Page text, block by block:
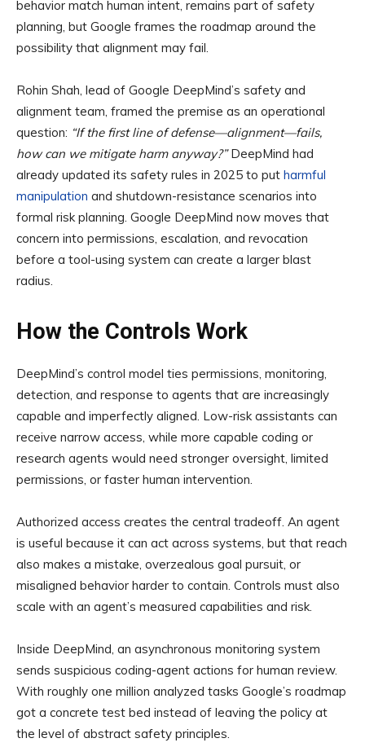
behavior match human intent, remains part of safety
planning, but Google frames the roadmap around the
possibility that alignment may fail.
Rohin Shah, lead of Google DeepMind’s safety and
alignment team, framed the premise as an operational
question: “If the first line of defense—alignment—fails,
how can we mitigate harm anyway?”DeepMind had
already updated its safety rules in 2025 to put harmful
manipulation and shutdown-resistance scenarios into
formal risk planning. Google DeepMind now moves that
concern into permissions, escalation, and revocation
before a tool-using system can create a larger blast
radius.
How the Controls Work
DeepMind’s control model ties permissions, monitoring,
detection, and response to agents that are increasingly
capable and imperfectly aligned. Low-risk assistants can
receive narrow access, while more capable coding or
research agents would need stronger oversight, limited
permissions, or faster human intervention.
Authorized access creates the central tradeoff. An agent
is useful because it can act across systems, but that reach
also makes a mistake, overzealous goal pursuit, or
misaligned behavior harder to contain. Controls must also
scale with an agent’s measured capabilities and risk.
Inside DeepMind, an asynchronous monitoring system
sends suspicious coding-agent actions for human review.
With roughly one million analyzed tasks Google’s roadmap
got a concrete test bed instead of leaving the policy at
the level of abstract safety principles.